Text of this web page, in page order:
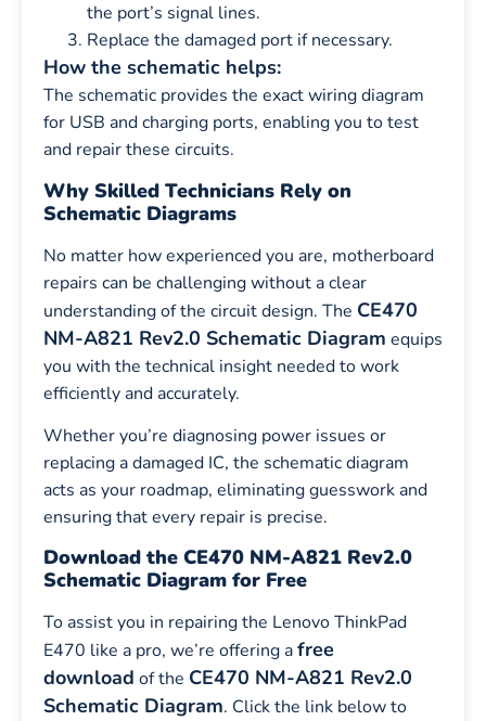
the port’s signal lines.
Replace the damaged port if necessary.
How the schematic helps:
The schematic provides the exact wiring diagram
for USB and charging ports, enabling you to test
and repair these circuits.
Why Skilled Technicians Rely on
Schematic Diagrams
No matter how experienced you are, motherboard
repairs can be challenging without a clear
understanding of the circuit design. The CE470
NM-A821 Rev2.0 Schematic Diagram equips
you with the technical insight needed to work
efficiently and accurately.
Whether you’re diagnosing power issues or
replacing a damaged IC, the schematic diagram
acts as your roadmap, eliminating guesswork and
ensuring that every repair is precise.
Download the CE470 NM-A821 Rev2.0
Schematic Diagram for Free
To assist you in repairing the Lenovo ThinkPad
E470 like a pro, we’re offering afree
download of the CE470 NM-A821 Rev2.0
Schematic Diagram. Click the link below to